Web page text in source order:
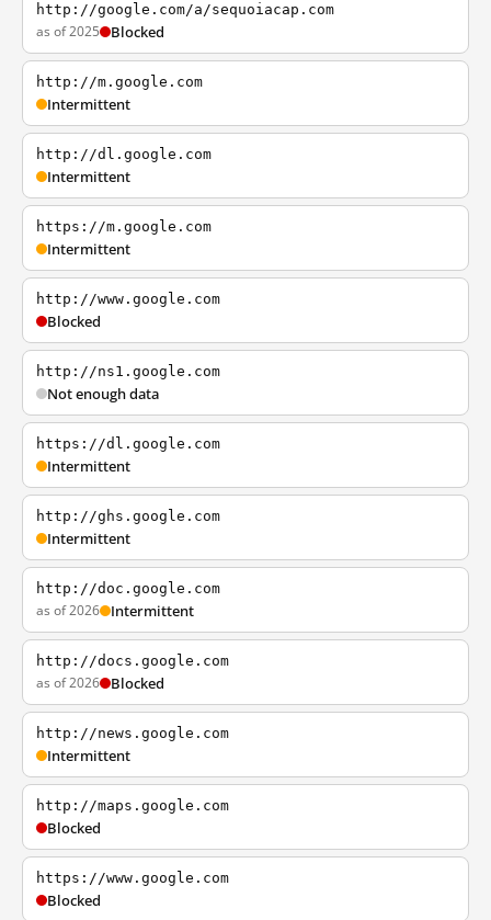
http://google.com/a/sequoiacap.com
as of 2025 Blocked
http://m.google.com
Intermittent
http://dl.google.com
Intermittent
https://m.google.com
Intermittent
http://www.google.com
Blocked
http://ns1.google.com
Not enough data
https://dl.google.com
Intermittent
http://ghs.google.com
Intermittent
http://doc.google.com
as of 2026 Intermittent
http://docs.google.com
as of 2026 Blocked
http://news.google.com
Intermittent
http://maps.google.com
Blocked
https://www.google.com
Blocked